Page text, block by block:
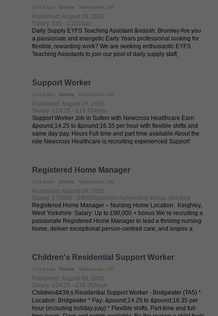
CV-Library Onsite Nationwide, GB
Published: August 09, 2026
Salary: £95 - £115/day
Daily Supply EYFS Teaching Assistant &ndash; Bromley Are you
a passionate and energetic Early Years professional looking for
flexible, rewarding work? We are seeking enthusiastic EYFS
Teaching Assistants to join our pool of daily supply staff,
Support Worker
CV-Library Onsite Nationwide, GB
Published: August 09, 2026
Salary: £14.25 - £16.35/hour
Support Worker Job in Sutton with Newcross Healthcare Earn
&pound;14.25 to &pound;16.35 per hour with flexible shifts and
same day pay. Hours Full time and part time available About the
role Newcross Healthcare is recruiting experienced Support
Registered Home Manager
CV-Library Onsite Nationwide, GB
Published: August 09, 2026
Salary: £75000 - £90000/annum Achievable bonus structure
Registered Home Manager – Nursing Home Location: Keighley,
West Yorkshire Salary: Up to £90,000 + bonus We’re recruiting a
passionate Registered Home Manager to lead a thriving nursing
home, deliver exceptional person-centred care, and inspire a
Children's Residential Support Worker
CV-Library Onsite Nationwide, GB
Published: August 09, 2026
Salary: £14.25 - £16.35/hour
Children&#39;s Residential Support Worker - Bridgwater (TA5) *
Location: Bridgwater * Pay: &pound;14.25 to &pound;16.35 per
hour (including holiday pay) * Flexible shifts. Part-time and full-